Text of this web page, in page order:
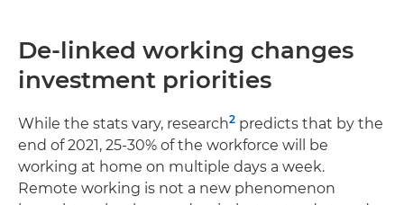
De-linked working changes
investment priorities
While the stats vary, research2 predicts that by the
end of 2021, 25-30% of the workforce will be
working at home on multiple days a week.
Remote working is not a new phenomenon